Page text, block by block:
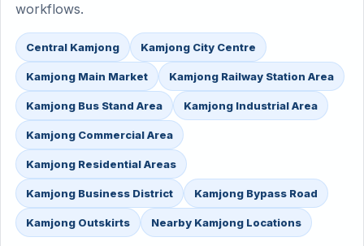
workflows.
Central Kamjong Kamjong City Centre
Kamjong Main Market Kamjong Railway Station Area
Kamjong Bus Stand Area Kamjong Industrial Area
Kamjong Commercial Area
Kamjong Residential Areas
Kamjong Business District Kamjong Bypass Road
Kamjong Outskirts Nearby Kamjong Locations